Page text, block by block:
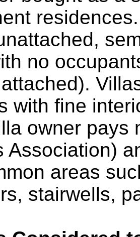
no
with fine
owner pays
Association)
areas
stairwells,